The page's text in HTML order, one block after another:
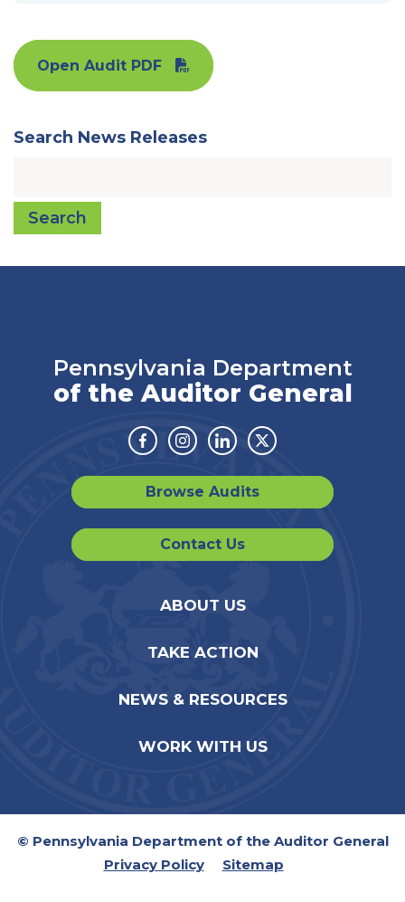
Open Audit PDF
Search News Releases
Search
Pennsylvania Department
of the Auditor General
Facebook
Instagram
LinkedinTwitter
Browse Audits
Contact Us
ABOUT US
TAKE ACTION
NEWS & RESOURCES
WORK WITH US
© Pennsylvania Department of the Auditor General
Privacy Policy
Sitemap